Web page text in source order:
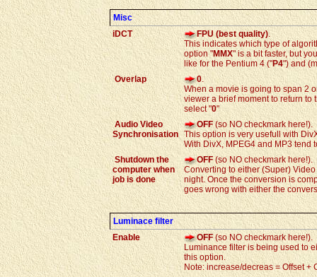
Misc
iDCT
FPU (best quality).
This indicates which type of
option "MMX" is a bit faster, but
like for the Pentium 4 ("P4") and
Overlap
0.
When a movie is going to span 2
viewer a brief moment to return to
select "0"
Audio Video
Synchronisation
OFF(so NO checkmark here!).
This option is very usefull with
With DivX, MPEG4 and MP3 tend
Shutdown the
computer when
job is done
OFF(so NO checkmark here!).
Converting to either (Super)
night. Once the conversion is
goes wrong with either the
Luminace filter
Enable
OFF(so NO checkmark here!).
Luminance filter is being used to
this option.
Note: increase/decreas = Offset +